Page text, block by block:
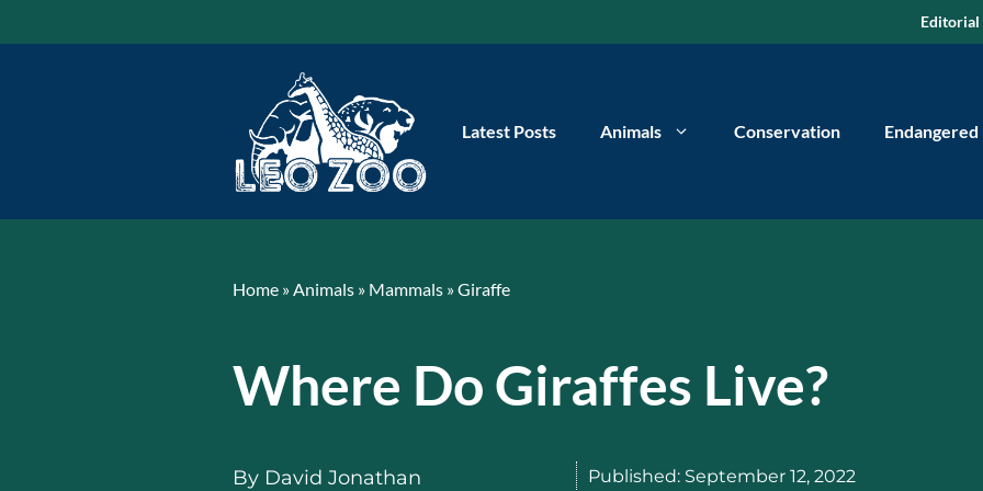
to
Editorial
Latest Posts Animals Conservation Endangered
Home »Animals » Mammals »Giraffe
Where Do Giraffes Live?
By David Jonathan Published: September 12, 2022